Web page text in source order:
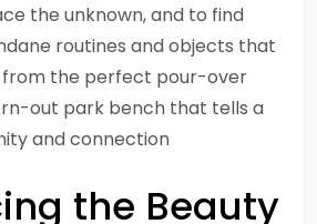
the unknown, and to find
routines and objects that
from the perfect pour-over
out park bench that tells a
and connection
the Beauty